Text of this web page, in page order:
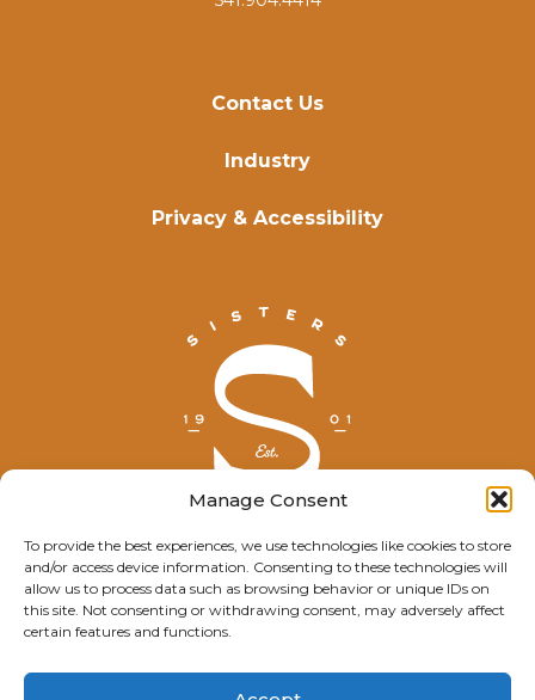
Manage Consent
To provide the best experiences, we use technologies like cookies to store
and/or access device information. Consenting to these technologies will
allow us to process data such as browsing behavior or unique IDs on
this site. Not consenting or withdrawing consent, may adversely affect
certain features and functions.
© Explore Sisters 2025
Having trouble viewing this page?
Contact Us
Industry
Privacy & Accessibility